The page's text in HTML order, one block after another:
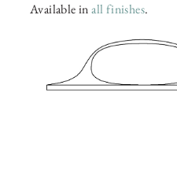
Available inall finishes.